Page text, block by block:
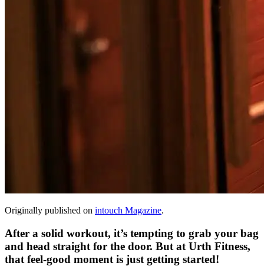
Originally published on intouch Magazine.
After a solid workout, it’s tempting to grab your bag
and head straight for the door. But at Urth Fitness,
that feel-good moment is just getting started!